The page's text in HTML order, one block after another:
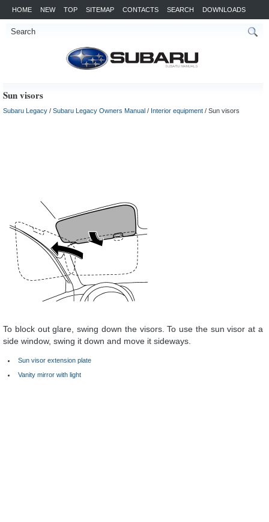
HOME NEW TOP SITEMAP CONTACTS SEARCH DOWNLOADS
Sun visors
Subaru Legacy / Subaru Legacy Owners Manual / Interior equipment / Sun visors
To block out glare, swing down the visors. To use the sun visor at a
side window, swing it down and move it sideways.
Sun visor extension plate
Vanity mirror with light